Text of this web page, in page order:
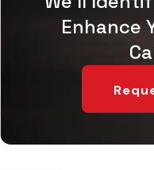
Enhance